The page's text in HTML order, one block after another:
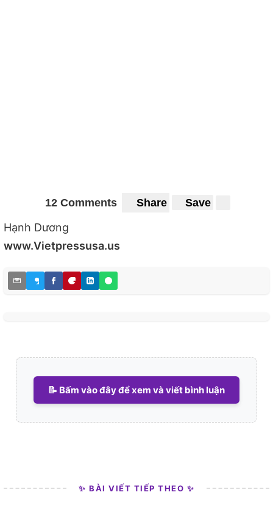
12 Comments Share Save
Hạnh Dương
www.Vietpressusa.us
📝 Bấm vào đây để xem và viết bình luận
✨ BÀI VIẾT TIẾP THEO ✨